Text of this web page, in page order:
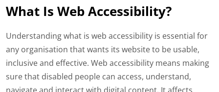
What Is Web Accessibility?
Understanding what is web accessibility is essential for
any organisation that wants its website to be usable,
inclusive and effective. Web accessibility means making
sure that disabled people can access, understand,